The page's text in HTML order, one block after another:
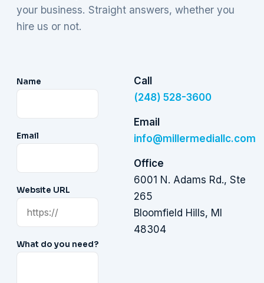
your business. Straight answers, whether you
hire us or not.
Name
Email
Website URL
What do you need?
Call
(248) 528-3600
Email
info@millermediallc.com
Office
6001 N. Adams Rd., Ste
265
Bloomfield Hills, MI
48304